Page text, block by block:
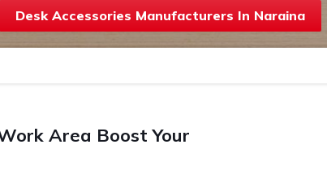
Desk Accessories Manufacturers In Naraina
Area Boost Your